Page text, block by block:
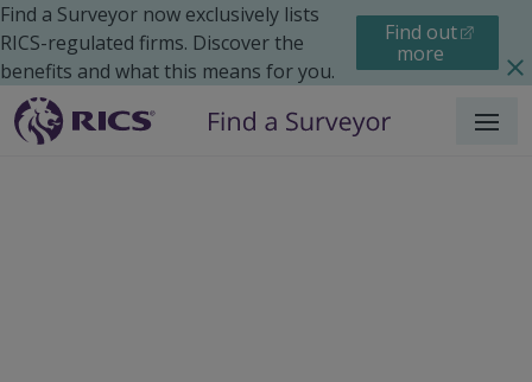
Find a Surveyor now exclusively lists
RICS-regulated firms. Discover the
benefits and what this means for you.
Find out
more
Menu